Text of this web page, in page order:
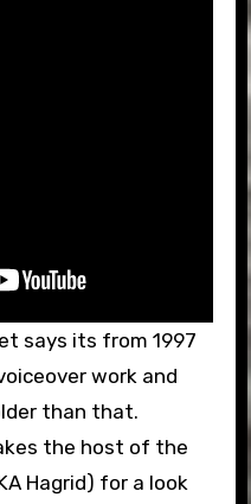
says its from 1997
work and
than that.
the host of the
Hagrid) for a look